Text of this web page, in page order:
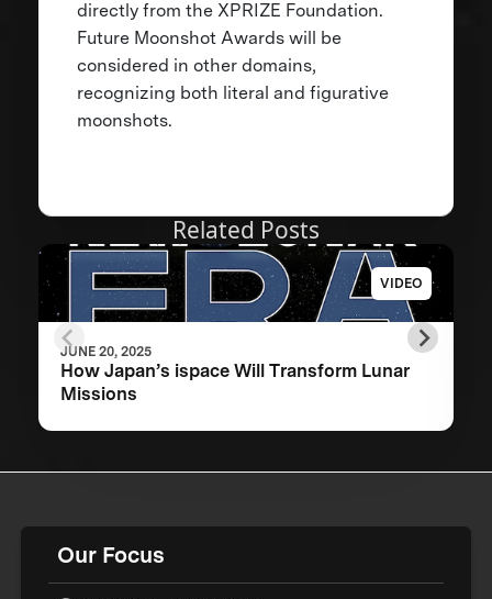
directly from the XPRIZE Foundation.
Future Moonshot Awards will be
considered in other domains,
recognizing both literal and figurative
moonshots.
Related Posts
VIDEO
JUNE 20, 2025
How Japan’s ispace Will Transform Lunar
Missions
Our Focus